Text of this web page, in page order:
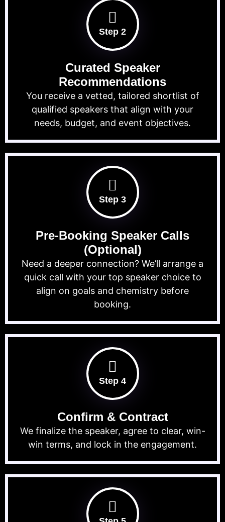
Step 2
Curated Speaker
Recommendations
You receive a vetted, tailored shortlist of
qualified speakers that align with your
needs, budget, and event objectives.
Step 3
Pre-Booking Speaker Calls
(Optional)
Need a deeper connection? We’ll arrange a
quick call with your top speaker choice to
align on goals and chemistry before
booking.
Step 4
Confirm & Contract
We finalize the speaker, agree to clear, win-
win terms, and lock in the engagement.